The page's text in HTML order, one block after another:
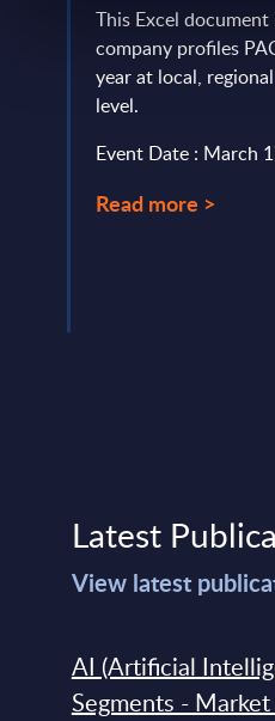
This Excel
company profiles
year at local,
level.
Event Date : March
Read more >
Latest
View latest
AI (Artificial
Segments -